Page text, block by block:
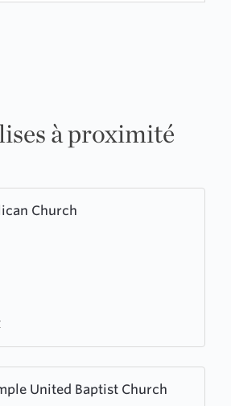
à proximité
Church
United Baptist Church